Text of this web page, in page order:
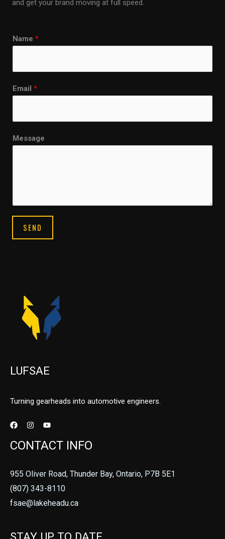
and get your brand moving at full speed.
Name *
Email *
Message
SEND
LUFSAE
Turning gearheads into automotive engineers.
CONTACT INFO
955 Oliver Road, Thunder Bay, Ontario, P7B 5E1
(807) 343-8110
fsae@lakeheadu.ca